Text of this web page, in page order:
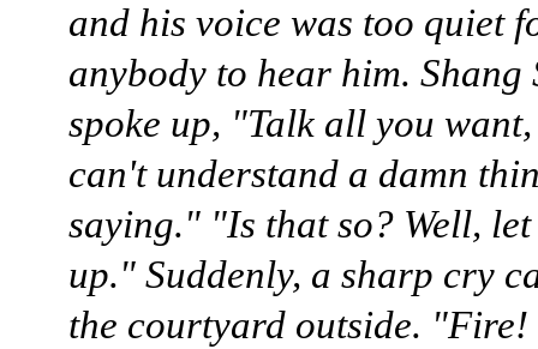
and his voice was too quiet
anybody to hear him. Shang
spoke up, "Talk all you
can't understand a damn
saying." "Is that so? Well, let
up." Suddenly, a sharp cry
the courtyard outside. "Fire!